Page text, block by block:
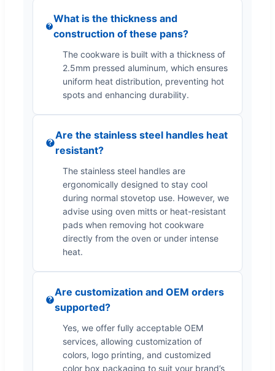
What is the thickness and
construction of these pans?
The cookware is built with a thickness of
2.5mm pressed aluminum, which ensures
uniform heat distribution, preventing hot
spots and enhancing durability.
Are the stainless steel handles heat
resistant?
The stainless steel handles are
ergonomically designed to stay cool
during normal stovetop use. However, we
advise using oven mitts or heat-resistant
pads when removing hot cookware
directly from the oven or under intense
heat.
Are customization and OEM orders
supported?
Yes, we offer fully acceptable OEM
services, allowing customization of
colors, logo printing, and customized
color box packaging to suit your brand’s